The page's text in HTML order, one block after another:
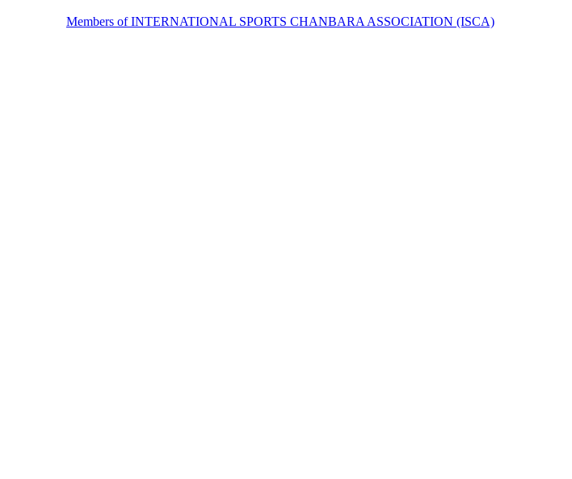
Members of INTERNATIONAL SPORTS CHANBARA ASSOCIATION (ISCA)